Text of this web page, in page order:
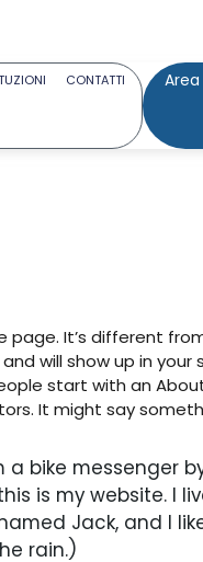
CONTATTI
page. It’s different
will show up in
start with an
It might say
a bike messenger
is my website. I
Jack, and I
rain.)